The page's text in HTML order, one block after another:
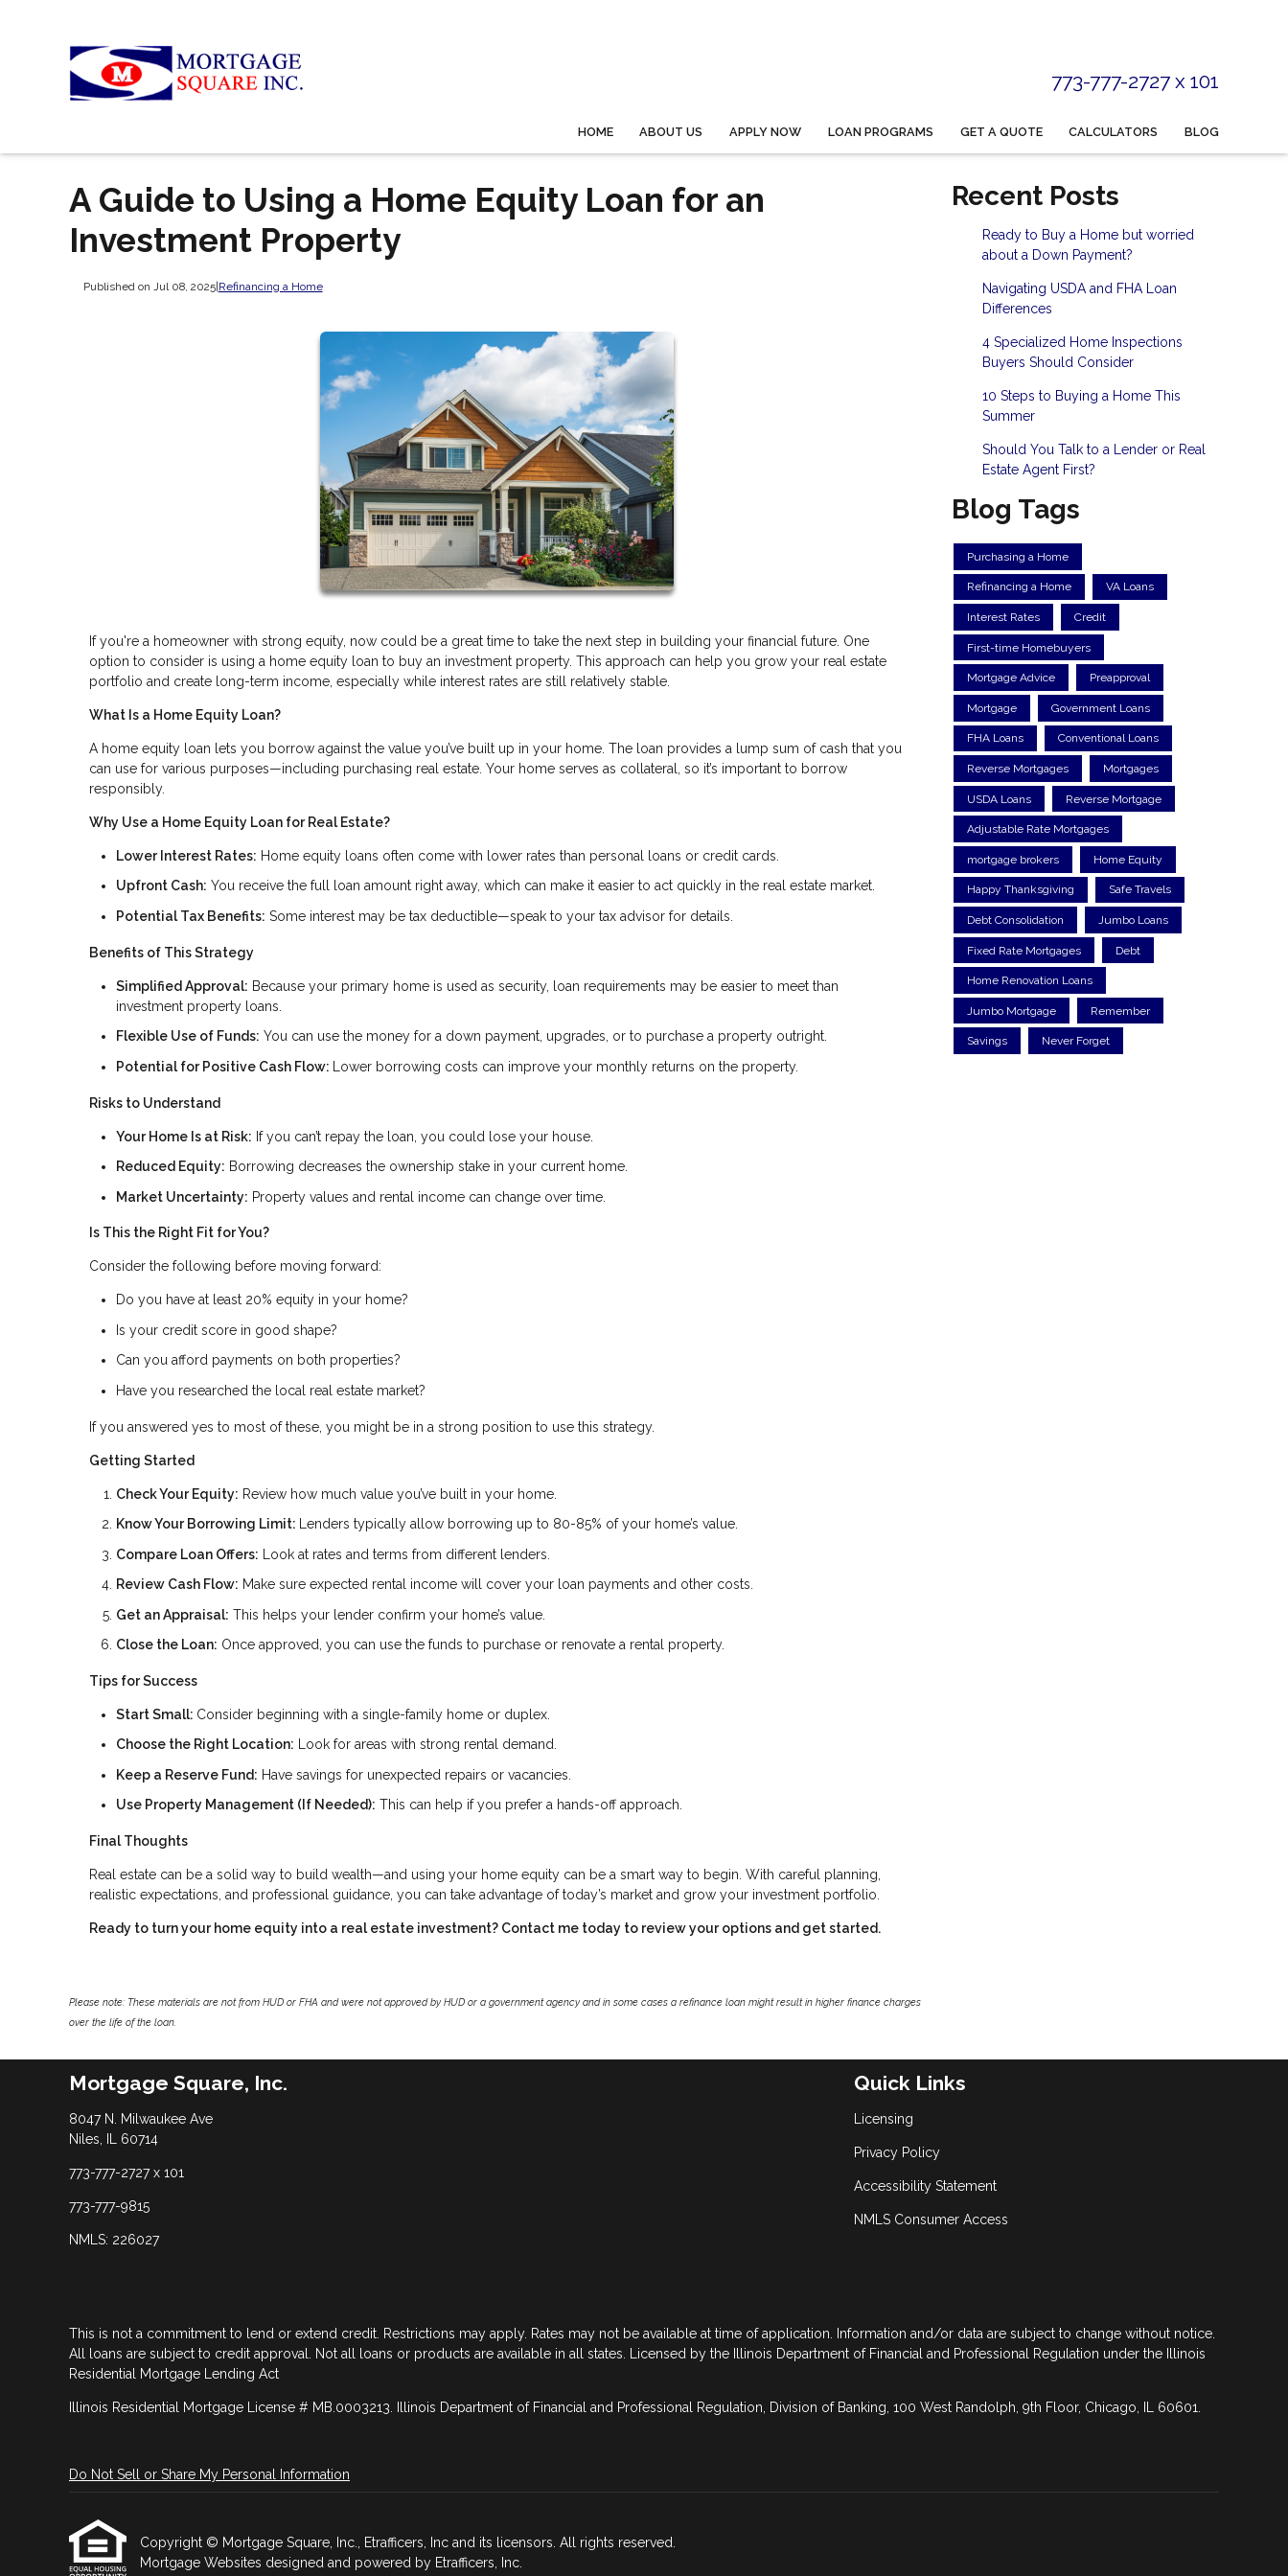
773-777-2727 x 101
HOME ABOUT US APPLY NOW LOAN PROGRAMS GET A QUOTE CALCULATORS BLOG
A Guide to Using a Home Equity Loan for an
Investment Property
Published on Jul 08, 2025| Refinancing a Home
If you're a homeowner with strong equity, now could be a great time to take the next step in building your financial future. One
option to consider is using a home equity loan to buy an investment property. This approach can help you grow your real estate
portfolio and create long-term income, especially while interest rates are still relatively stable.
What Is a Home Equity Loan?
A home equity loan lets you borrow against the value you’ve built up in your home. The loan provides a lump sum of cash that you
can use for various purposes—including purchasing real estate. Your home serves as collateral, so it’s important to borrow
responsibly.
Why Use a Home Equity Loan for Real Estate?
Lower Interest Rates: Home equity loans often come with lower rates than personal loans or credit cards.
Upfront Cash: You receive the full loan amount right away, which can make it easier to act quickly in the real estate market.
Potential Tax Benefits: Some interest may be tax deductible—speak to your tax advisor for details.
Benefits of This Strategy
Simplified Approval: Because your primary home is used as security, loan requirements may be easier to meet than
investment property loans.
Flexible Use of Funds: You can use the money for a down payment, upgrades, or to purchase a property outright.
Potential for Positive Cash Flow:
Lower borrowing costs can improve your monthly returns on the property.
Risks to Understand
Your Home Is at Risk: If you can’t repay the loan, you could lose your house.
Reduced Equity: Borrowing decreases the ownership stake in your current home.
Market Uncertainty: Property values and rental income can change over time.
Is This the Right Fit for You?
Consider the following before moving forward:
Do you have at least 20% equity in your home?
Is your credit score in good shape?
Can you afford payments on both properties?
Have you researched the local real estate market?
If you answered yes to most of these, you might be in a strong position to use this strategy.
Getting Started
Check Your Equity: Review how much value you’ve built in your home.
Know Your Borrowing Limit:
Lenders typically allow borrowing up to 80-85% of your home’s value.
Compare Loan Offers: Look at rates and terms from different lenders.
Review Cash Flow: Make sure expected rental income will cover your loan payments and other costs.
Get an Appraisal: This helps your lender confirm your home’s value.
Close the Loan: Once approved, you can use the funds to purchase or renovate a rental property.
Tips for Success
Start Small: Consider beginning with a single-family home or duplex.
Choose the Right Location: Look for areas with strong rental demand.
Keep a Reserve Fund: Have savings for unexpected repairs or vacancies.
Use Property Management (If Needed): This can help if you prefer a hands-off approach.
Final Thoughts
Real estate can be a solid way to build wealth—and using your home equity can be a smart way to begin. With careful planning,
realistic expectations, and professional guidance, you can take advantage of today’s market and grow your investment portfolio.
Ready to turn your home equity into a real estate investment? Contact me today to review your options and get started.
Please note: These materials are not from HUD or FHA and were not approved by HUD or a government agency and in some cases a refinance loan might result in higher finance charges
over the life of the loan.
Recent Posts
Ready to Buy a Home but worried
about a Down Payment?
Navigating USDA and FHA Loan
Differences
4 Specialized Home Inspections
Buyers Should Consider
10 Steps to Buying a Home This
Summer
Should You Talk to a Lender or Real
Estate Agent First?
Blog Tags
Purchasing a Home
Refinancing a Home VA Loans
Interest Rates Credit
First-time Homebuyers
Mortgage Advice Preapproval
Mortgage Government Loans
FHA Loans Conventional Loans
Reverse Mortgages Mortgages
USDA Loans Reverse Mortgage
Adjustable Rate Mortgages
mortgage brokers Home Equity
Happy Thanksgiving Safe Travels
Debt Consolidation Jumbo Loans
Fixed Rate Mortgages Debt
Home Renovation Loans
Jumbo Mortgage Remember
Savings Never Forget
Mortgage Square, Inc.
8047 N. Milwaukee Ave
Niles, IL 60714
773-777-2727 x 101
773-777-9815
NMLS: 226027
Quick Links
Licensing
Privacy Policy
Accessibility Statement
NMLS Consumer Access
This is not a commitment to lend or extend credit. Restrictions may apply. Rates may not be available at time of application. Information and/or data are subject to change without notice.
All loans are subject to credit approval. Not all loans or products are available in all states. Licensed by the Illinois Department of Financial and Professional Regulation under the Illinois
Residential Mortgage Lending Act
Illinois Residential Mortgage License # MB.0003213. Illinois Department of Financial and Professional Regulation, Division of Banking, 100 West Randolph, 9th Floor, Chicago, IL 60601.
Do Not Sell or Share My Personal Information
Copyright © Mortgage Square, Inc., Etrafficers, Inc and its licensors. All rights reserved.
Mortgage Websites designed and powered by Etrafficers, Inc.